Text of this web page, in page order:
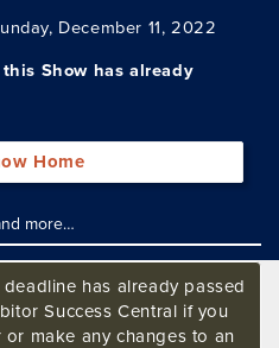
December 11, 2022
Show has already
Home
has already passed
Success Central if you
make any changes to an